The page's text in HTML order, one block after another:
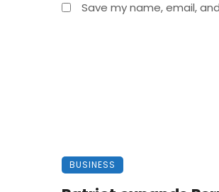
Save my name, email,
BUSINESS